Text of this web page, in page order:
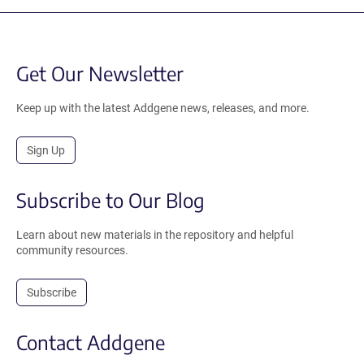
Get Our Newsletter
Keep up with the latest Addgene news, releases, and more.
Sign Up
Subscribe to Our Blog
Learn about new materials in the repository and helpful
community resources.
Subscribe
Contact Addgene